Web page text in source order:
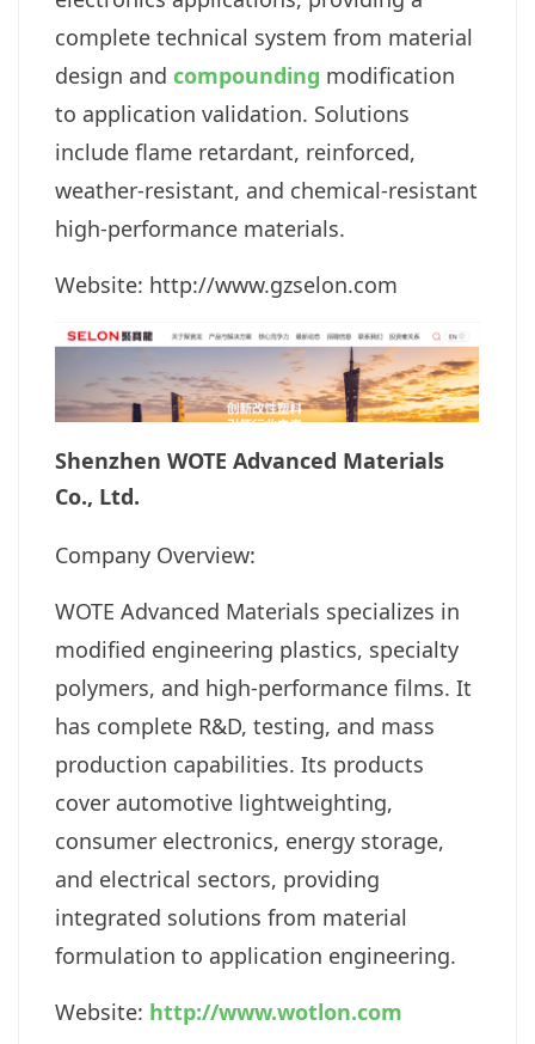
complete technical system from material
design and compounding modification
to application validation. Solutions
include flame retardant, reinforced,
weather-resistant, and chemical-resistant
high-performance materials.
Website: http://www.gzselon.com
Shenzhen WOTE Advanced Materials
Co., Ltd.
Company Overview:
WOTE Advanced Materials specializes in
modified engineering plastics, specialty
polymers, and high-performance films. It
has complete R&D, testing, and mass
production capabilities. Its products
cover automotive lightweighting,
consumer electronics, energy storage,
and electrical sectors, providing
integrated solutions from material
formulation to application engineering.
Website: http://www.wotlon.com